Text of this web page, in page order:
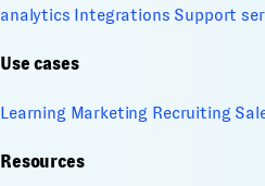
analytics Integrations Support
Use cases
Learning Marketing Recruiting
Resources